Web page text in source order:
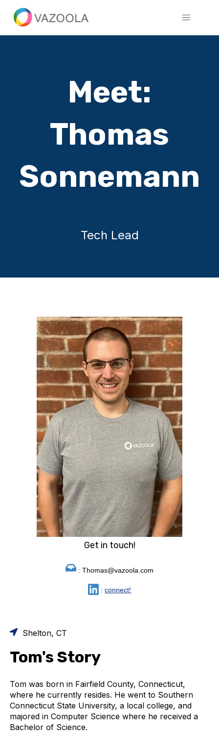
Meet:
Thomas
Sonnemann
Tech Lead
Get in touch!
: Thomas@vazoola.com
:connect!
Shelton, CT
Tom's Story
Tom was born in Fairfield County, Connecticut,
where he currently resides. He went to Southern
Connecticut State University, a local college, and
majored in Computer Science where he received a
Bachelor of Science.